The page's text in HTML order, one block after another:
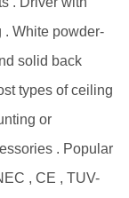
. White powder-
solid back
types of ceiling
or
. Popular
, CE , TUV-